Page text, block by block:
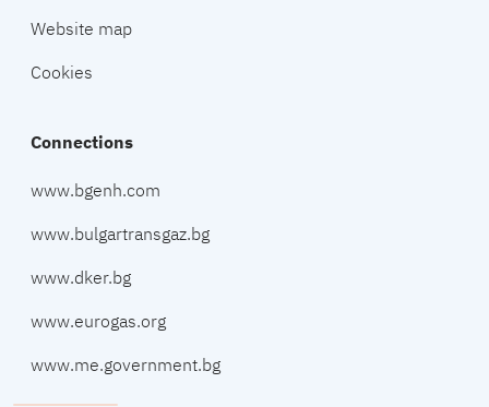
Website map
Cookies
Connections
www.bgenh.com
www.bulgartransgaz.bg
www.dker.bg
www.eurogas.org
www.me.government.bg